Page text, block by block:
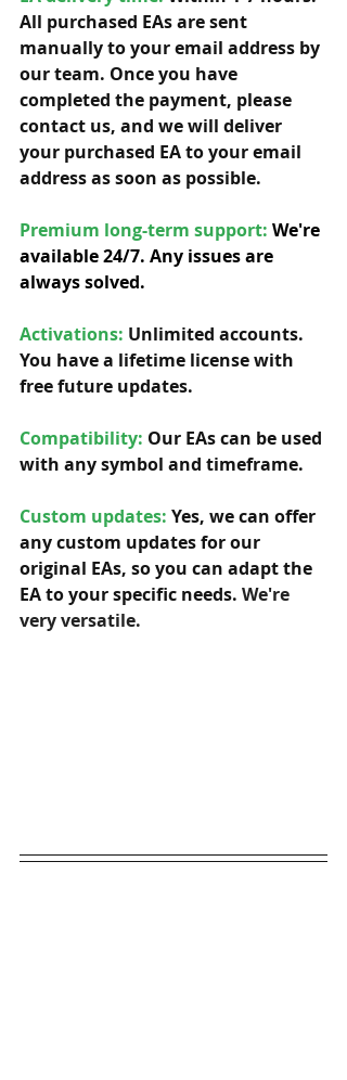
All purchased EAs are sent
manually to your email address by
our team. Once you have
completed the payment, please
contact us, and we will deliver
your purchased EA to your email
address as soon as possible.
Premium long-term support: We're
available 24/7. Any issues are
always solved.
Activations: Unlimited accounts.
You have a lifetime license with
free future updates.
Compatibility: Our EAs can be used
with any symbol and timeframe.
Custom updates: Yes, we can offer
any custom updates for our
original EAs, so you can adapt the
EA to your specific needs. We're
very versatile.